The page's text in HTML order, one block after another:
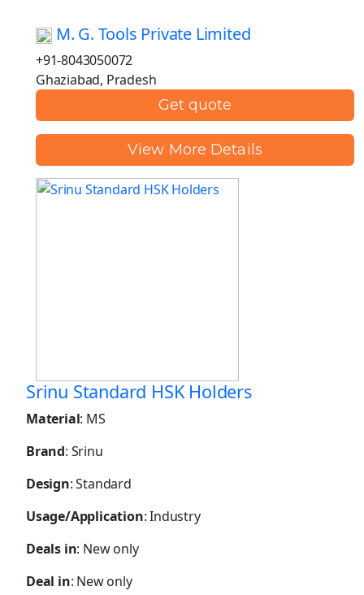
M. G. Tools Private Limited
+91-8043050072
Ghaziabad, Pradesh
Get quote
View More Details
Srinu Standard HSK Holders
Material: MS
Brand: Srinu
Design: Standard
Usage/Application: Industry
Deals in: New only
Deal in: New only